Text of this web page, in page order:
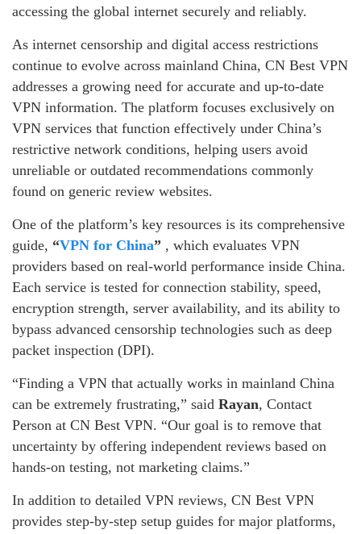
accessing the global internet securely and reliably.
As internet censorship and digital access restrictions
continue to evolve across mainland China, CN Best VPN
addresses a growing need for accurate and up-to-date
VPN information. The platform focuses exclusively on
VPN services that function effectively under China’s
restrictive network conditions, helping users avoid
unreliable or outdated recommendations commonly
found on generic review websites.
One of the platform’s key resources is its comprehensive
guide, “VPN for China” , which evaluates VPN
providers based on real-world performance inside China.
Each service is tested for connection stability, speed,
encryption strength, server availability, and its ability to
bypass advanced censorship technologies such as deep
packet inspection (DPI).
“Finding a VPN that actually works in mainland China
can be extremely frustrating,” said Rayan, Contact
Person at CN Best VPN. “Our goal is to remove that
uncertainty by offering independent reviews based on
hands-on testing, not marketing claims.”
In addition to detailed VPN reviews, CN Best VPN
provides step-by-step setup guides for major platforms,